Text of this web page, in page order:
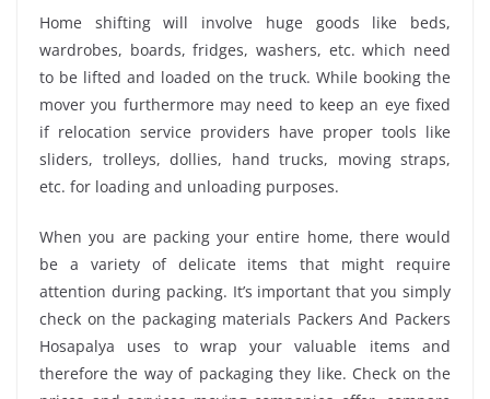
Home shifting will involve huge goods like beds,
wardrobes, boards, fridges, washers, etc. which need
to be lifted and loaded on the truck. While booking the
mover you furthermore may need to keep an eye fixed
if relocation service providers have proper tools like
sliders, trolleys, dollies, hand trucks, moving straps,
etc. for loading and unloading purposes.
When you are packing your entire home, there would
be a variety of delicate items that might require
attention during packing. It’s important that you simply
check on the packaging materials Packers And Packers
Hosapalya uses to wrap your valuable items and
therefore the way of packaging they like. Check on the